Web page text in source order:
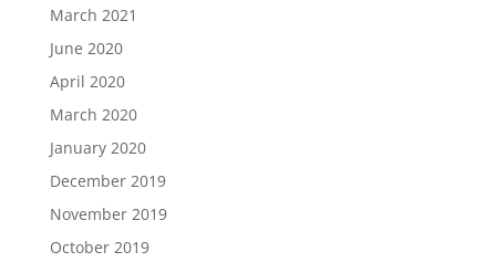
March 2021
June 2020
April 2020
March 2020
January 2020
December 2019
November 2019
October 2019